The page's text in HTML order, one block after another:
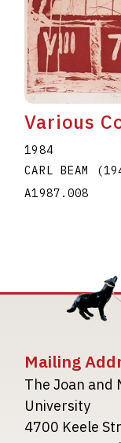
Various
1984
CARL BEAM
A1987.008
Mailing
The Joan and
University
4700 Keele